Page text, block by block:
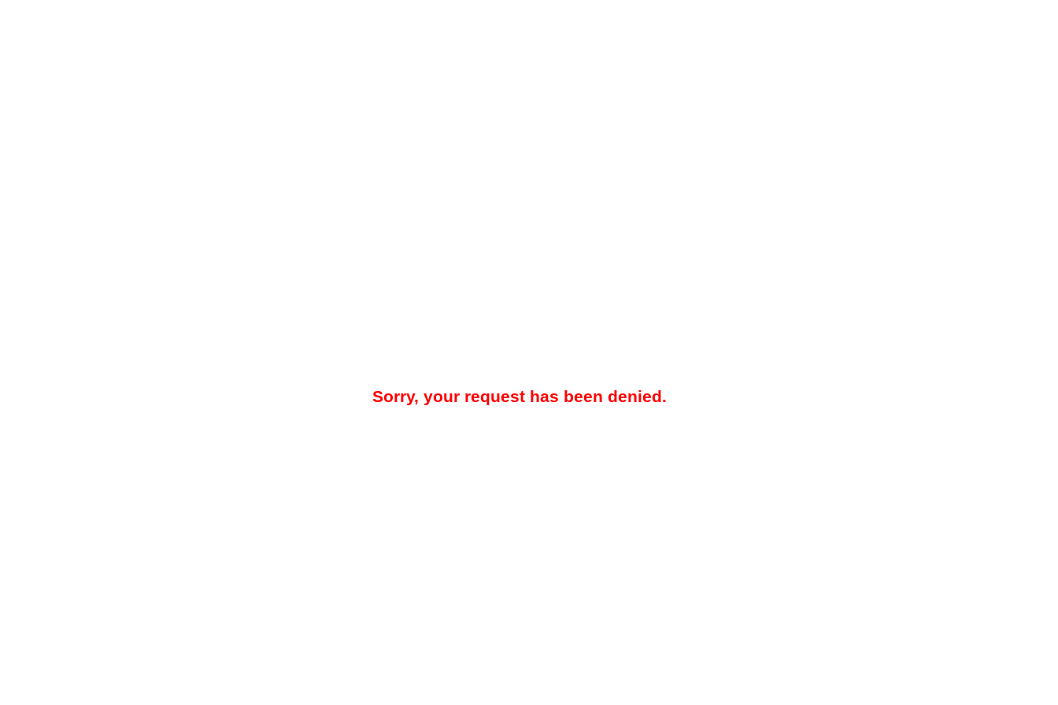
Sorry, your request has been denied.